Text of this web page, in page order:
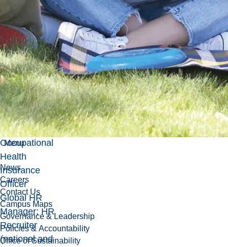
Menu
News
Careers
Contact Us
Campus Maps
Governance & Leadership
Policies & Accountability
Office of Sustainability
mediation,
health and
safety,
occupational
health
HR generalist
HR assistant
in processes
and
documentation
Occupational
Health
Insurance
Officer
Global HR
Manager; HR
Recruiter
(national and